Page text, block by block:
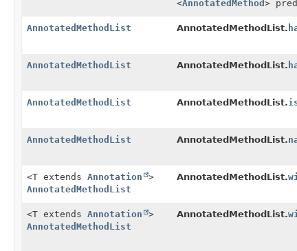
<AnnotatedMethod >
AnnotatedMethodList AnnotatedMethodList.
AnnotatedMethodList AnnotatedMethodList.
AnnotatedMethodList AnnotatedMethodList.
AnnotatedMethodList AnnotatedMethodList.
<T extends Annotation
>
AnnotatedMethodList
AnnotatedMethodList.
<T extends Annotation
>
AnnotatedMethodList
AnnotatedMethodList.